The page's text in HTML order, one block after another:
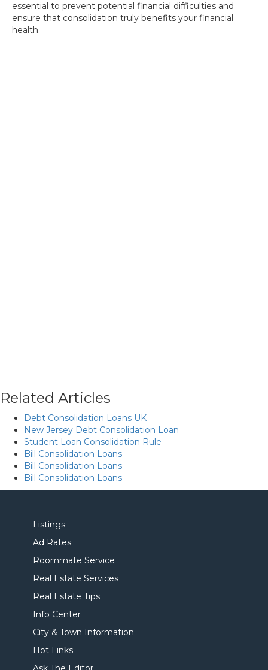
essential to prevent potential financial difficulties and
ensure that consolidation truly benefits your financial
health.
Related Articles
Debt Consolidation Loans UK
New Jersey Debt Consolidation Loan
Student Loan Consolidation Rule
Bill Consolidation Loans
Bill Consolidation Loans
Bill Consolidation Loans
Listings
Ad Rates
Roommate Service
Real Estate Services
Real Estate Tips
Info Center
City & Town Information
Hot Links